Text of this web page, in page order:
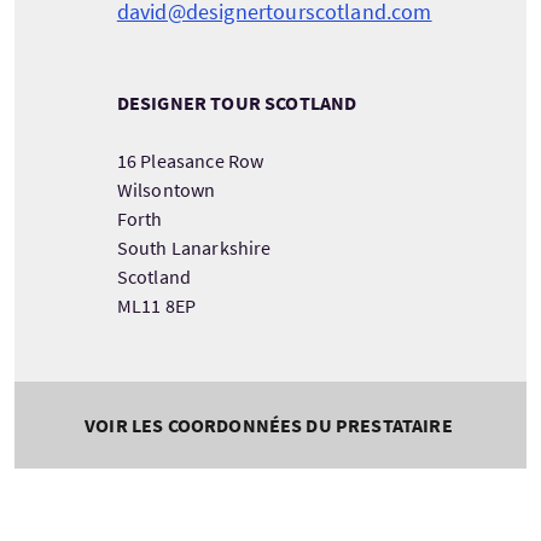
david@designertourscotland.com
DESIGNER TOUR SCOTLAND
16 Pleasance Row
Wilsontown
Forth
South Lanarkshire
Scotland
ML11 8EP
VOIR LES COORDONNÉES DU PRESTATAIRE